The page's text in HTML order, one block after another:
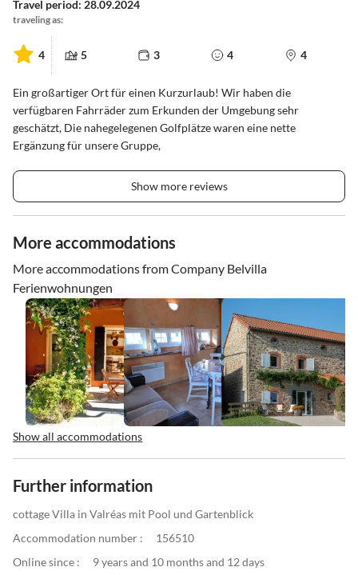
Travel period: 28.09.2024
traveling as:
4 5 3 4 4
Ein großartiger Ort für einen Kurzurlaub! Wir haben die
verfügbaren Fahrräder zum Erkunden der Umgebung sehr
geschätzt, Die nahegelegenen Golfplätze waren eine nette
Ergänzung für unsere Gruppe,
Show more reviews
More accommodations
More accommodations from Company Belvilla
Ferienwohnungen
Show all accommodations
Further information
cottage Villa in Valréas mit Pool und Gartenblick
Accommodation number :
156510
Online since :
9 years and 10 months and 12 days